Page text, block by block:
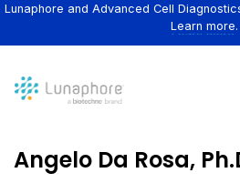
Lunaphore and Advanced Cell
Learn more.
Angelo Da Rosa,